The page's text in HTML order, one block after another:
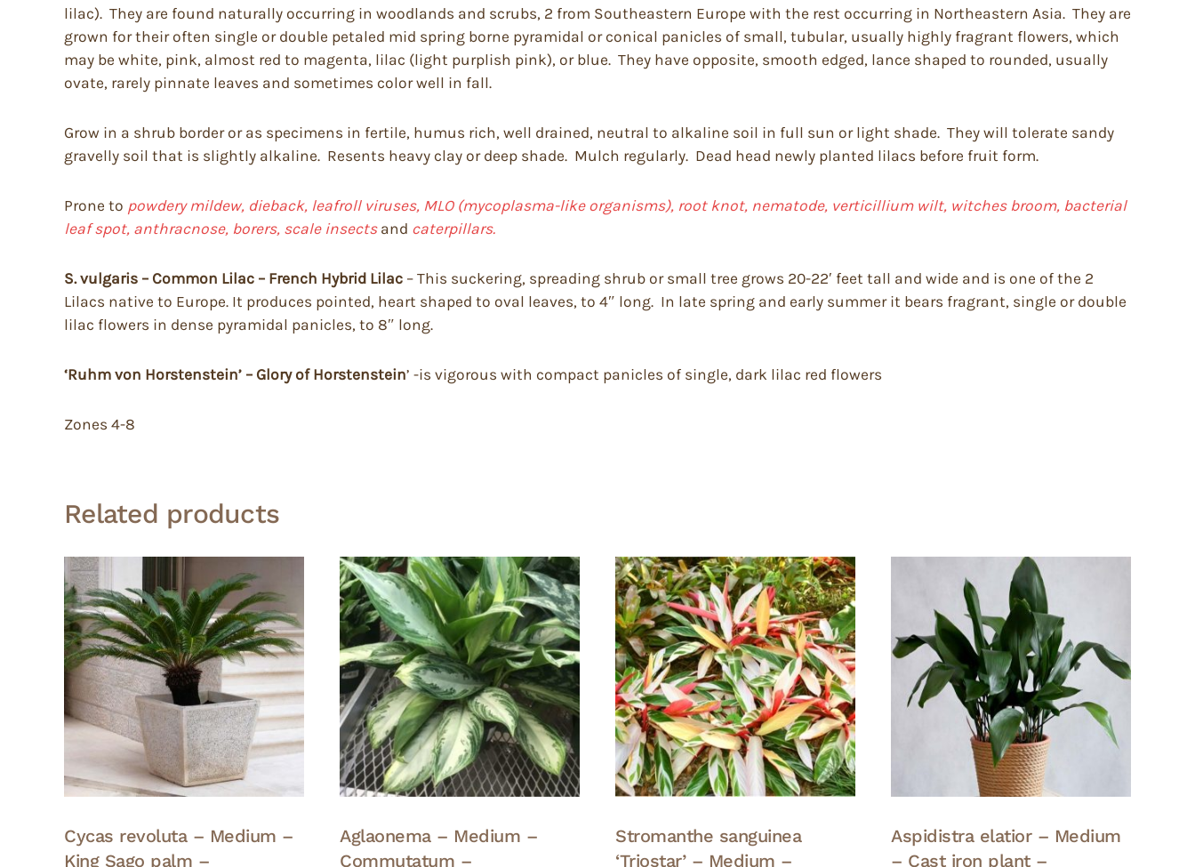
lilac). They are found naturally occurring in woodlands and scrubs, 2 from Southeastern Europe with the rest occurring in Northeastern Asia. They are
grown for their often single or double petaled mid spring borne pyramidal or conical panicles of small, tubular, usually highly fragrant flowers, which
may be white, pink, almost red to magenta, lilac (light purplish pink), or blue. They have opposite, smooth edged, lance shaped to rounded, usually
ovate, rarely pinnate leaves and sometimes color well in fall.
Grow in a shrub border or as specimens in fertile, humus rich, well drained, neutral to alkaline soil in full sun or light shade. They will tolerate sandy
gravelly soil that is slightly alkaline. Resents heavy clay or deep shade. Mulch regularly. Dead head newly planted lilacs before fruit form.
Prone to powdery mildew, dieback, leafroll viruses, MLO (mycoplasma-like organisms), root knot, nematode, verticillium wilt, witches broom, bacterial
leaf spot, anthracnose, borers, scale insects and caterpillars.
S. vulgaris – Common Lilac – French Hybrid Lilac – This suckering, spreading shrub or small tree grows 20-22′ feet tall and wide and is one of the 2
Lilacs native to Europe. It produces pointed, heart shaped to oval leaves, to 4″ long. In late spring and early summer it bears fragrant, single or double
lilac flowers in dense pyramidal panicles, to 8″ long.
‘Ruhm von Horstenstein’ – Glory of Horstenstein’ -is vigorous with compact panicles of single, dark lilac red flowers
Zones 4-8
Related products
Cycas revoluta – Medium –
King Sago palm –
Aglaonema – Medium –
Commutatum –
Stromanthe sanguinea
‘Triostar’ – Medium –
Aspidistra elatior – Medium
– Cast iron plant –